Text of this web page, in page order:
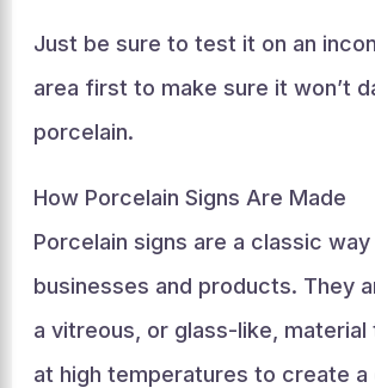
Just be sure to test it on an
area first to make sure it won’t
porcelain.
How Porcelain Signs Are Made
Porcelain signs are a classic
businesses and products. They
a vitreous, or glass-like,
at high temperatures to create a